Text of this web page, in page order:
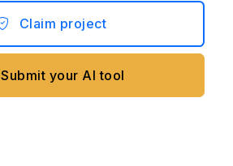
Claim project
Submit your AI tool